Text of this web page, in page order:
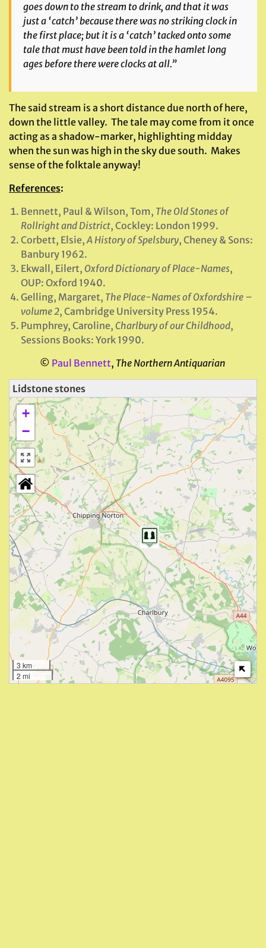
goes down to the stream to drink, and that it was
just a ‘catch’ because there was no striking clock in
the first place; but it is a ‘catch’ tacked onto some
tale that must have been told in the hamlet long
ages before there were clocks at all.”
The said stream is a short distance due north of here,
down the little valley. The tale may come from it once
acting as a shadow-marker, highlighting midday
when the sun was high in the sky due south. Makes
sense of the folktale anyway!
References:
Bennett, Paul & Wilson, Tom, The Old Stones of
Rollright and District, Cockley: London 1999.
Corbett, Elsie,A History of Spelsbury, Cheney & Sons:
Banbury 1962.
Ekwall, Eilert, Oxford Dictionary of Place-Names,
OUP: Oxford 1940.
Gelling, Margaret, The Place-Names of Oxfordshire –
volume 2, Cambridge University Press 1954.
Pumphrey, Caroline, Charlbury of our Childhood,
Sessions Books: York 1990.
© Paul Bennett, The Northern Antiquarian
Lidstone stones
+
−
3 km
2 mi